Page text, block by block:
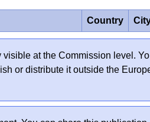
Country
at the Commission level.
or distribute it outside the